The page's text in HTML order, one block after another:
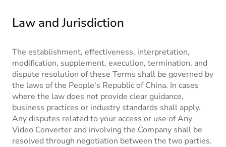
Law and Jurisdiction
The establishment, effectiveness, interpretation,
modification, supplement, execution, termination, and
dispute resolution of these Terms shall be governed by
the laws of the People's Republic of China. In cases
where the law does not provide clear guidance,
business practices or industry standards shall apply.
Any disputes related to your access or use of Any
Video Converter and involving the Company shall be
resolved through negotiation between the two parties.